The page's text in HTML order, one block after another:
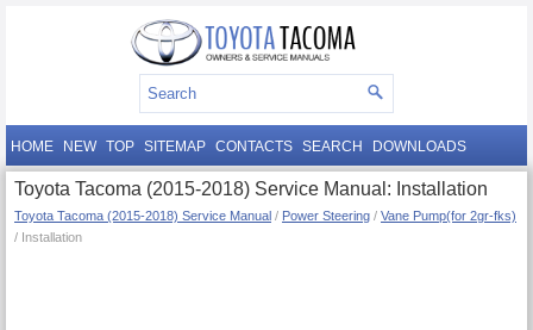
HOME NEW TOP SITEMAP CONTACTS SEARCH DOWNLOADS
Toyota Tacoma (2015-2018) Service Manual: Installation
Toyota Tacoma (2015-2018) Service Manual / Power Steering / Vane Pump(for 2gr-fks)
/ Installation